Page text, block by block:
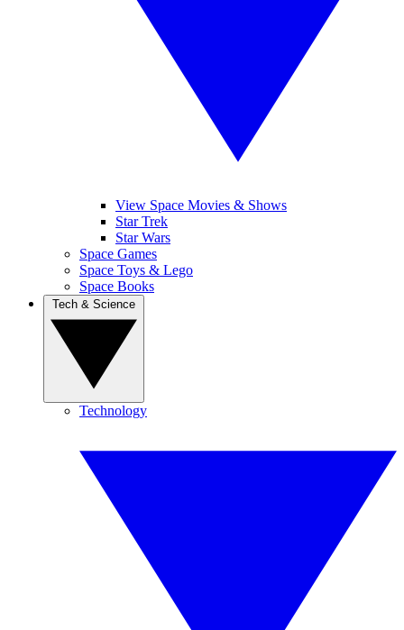
View Space Movies & Shows
Star Trek
Star Wars
Space Games
Space Toys & Lego
Space Books
Technology